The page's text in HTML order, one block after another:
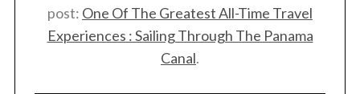
post: One Of The Greatest All-Time Travel
Experiences : Sailing Through The Panama
Canal.